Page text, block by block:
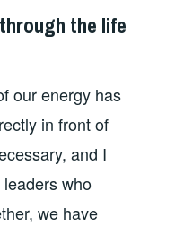
the life
our energy has
in front of
and I
who
we have